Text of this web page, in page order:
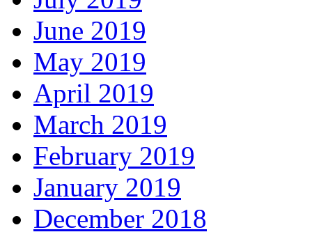
June 2019
May 2019
April 2019
March 2019
February 2019
January 2019
December 2018